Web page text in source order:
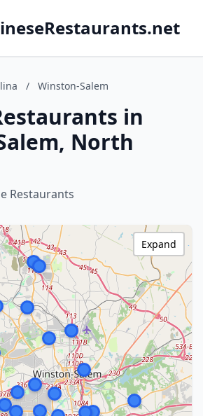
/ Winston-Salem
in
North
Restaurants
Expand